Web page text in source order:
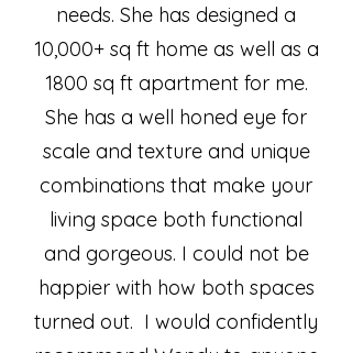
needs. She has designed a
10,000+ sq ft home as well as a
1800 sq ft apartment for me.
She has a well honed eye for
scale and texture and unique
combinations that make your
living space both functional
and gorgeous. I could not be
happier with how both spaces
turned out. I would confidently